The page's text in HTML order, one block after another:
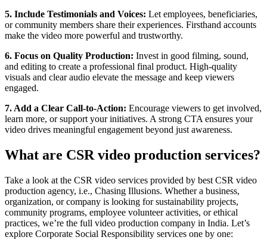
5. Include Testimonials and Voices: Let employees, beneficiaries,
or community members share their experiences. Firsthand accounts
make the video more powerful and trustworthy.
6. Focus on Quality Production: Invest in good filming, sound,
and editing to create a professional final product. High-quality
visuals and clear audio elevate the message and keep viewers
engaged.
7. Add a Clear Call-to-Action: Encourage viewers to get involved,
learn more, or support your initiatives. A strong CTA ensures your
video drives meaningful engagement beyond just awareness.
What are CSR video production services?
Take a look at the CSR video services provided by best CSR video
production agency, i.e., Chasing Illusions. Whether a business,
organization, or company is looking for sustainability projects,
community programs, employee volunteer activities, or ethical
practices, we’re the full video production company in India. Let’s
explore Corporate Social Responsibility services one by one: